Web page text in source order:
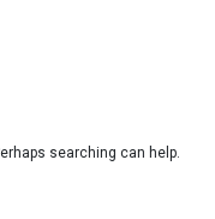
searching can help.